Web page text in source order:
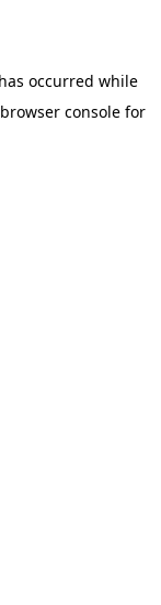
occurred while
browser console for